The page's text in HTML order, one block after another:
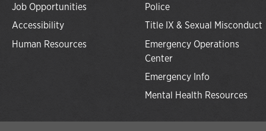
Job Opportunities
Accessibility
Human Resources
Police
Title IX & Sexual Misconduct
Emergency Operations
Center
Emergency Info
Mental Health Resources